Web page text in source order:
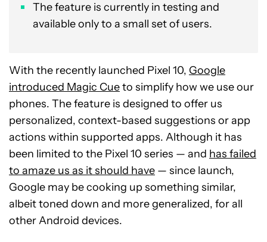
The feature is currently in testing and
available only to a small set of users.
With the recently launched Pixel 10, Google
introduced Magic Cueto simplify how we use our
phones. The feature is designed to offer us
personalized, context-based suggestions or app
actions within supported apps. Although it has
been limited to the Pixel 10 series — and has failed
to amaze us as it should have — since launch,
Google may be cooking up something similar,
albeit toned down and more generalized, for all
other Android devices.